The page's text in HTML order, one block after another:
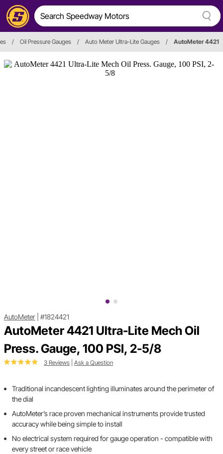
/ Oil Pressure Gauges / Auto Meter Ultra-Lite Gauges / AutoMeter 4421
AutoMeter #1824421
AutoMeter 4421 Ultra-Lite Mech Oil
Press. Gauge, 100 PSI, 2-5/8
3 Reviews Ask a Question
Traditional incandescent lighting illuminates around the perimeter of
the dial
AutoMeter’s race proven mechanical instruments provide trusted
accuracy while being simple to install
No electrical system required for gauge operation - compatible with
every street or race vehicle